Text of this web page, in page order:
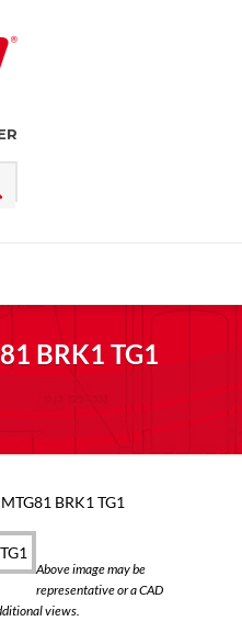
BRK1 TG1
BRK1 TG1
Above image may be
representative or a CAD
views.